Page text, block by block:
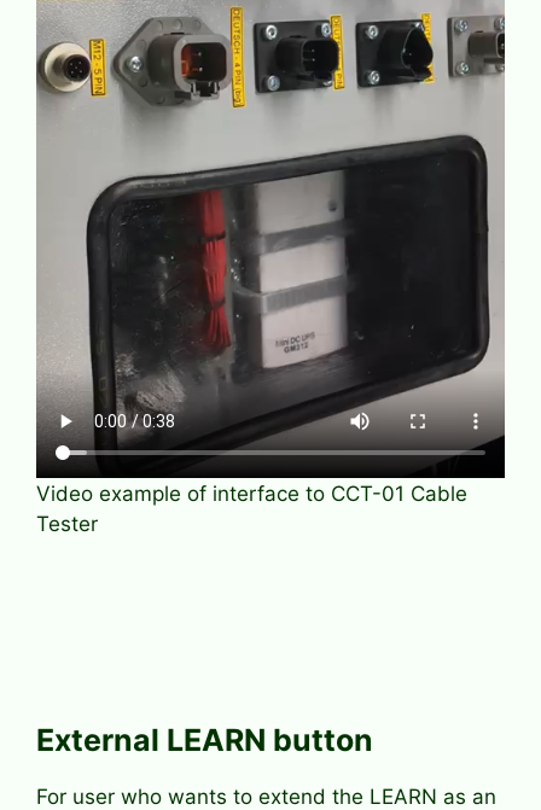
Video example of interface to CCT-01 Cable
Tester
External LEARN button
For user who wants to extend the LEARN as an